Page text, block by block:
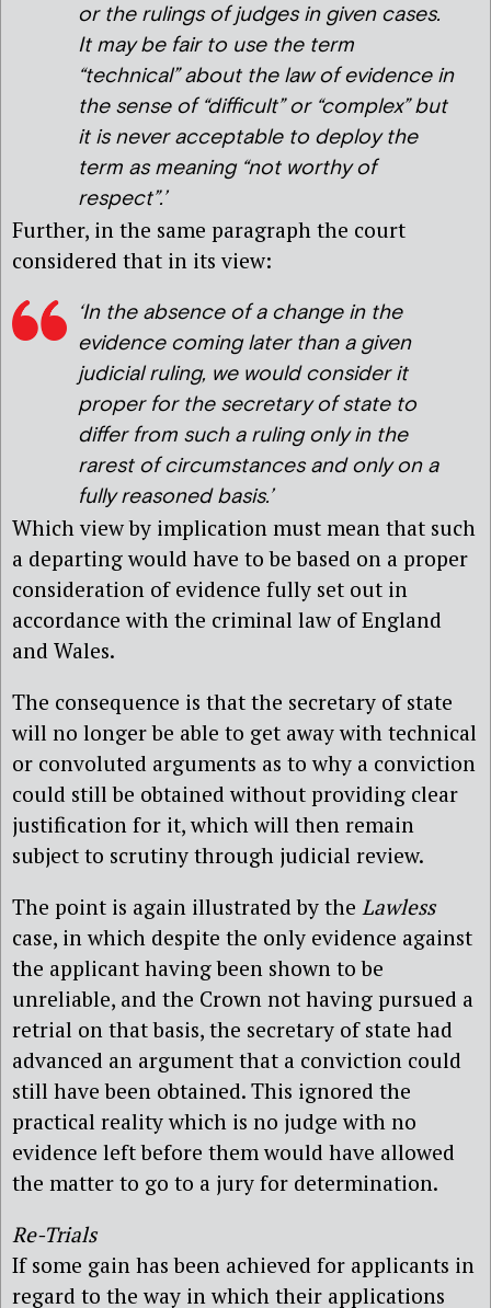
or the rulings of judges in given cases.
It may be fair to use the term
“technical” about the law of evidence in
the sense of “difficult” or “complex” but
it is never acceptable to deploy the
term as meaning “not worthy of
respect”.’
Further, in the same paragraph the court
considered that in its view:
‘In the absence of a change in the
evidence coming later than a given
judicial ruling, we would consider it
proper for the secretary of state to
differ from such a ruling only in the
rarest of circumstances and only on a
fully reasoned basis.’
Which view by implication must mean that such
a departing would have to be based on a proper
consideration of evidence fully set out in
accordance with the criminal law of England
and Wales.
The consequence is that the secretary of state
will no longer be able to get away with technical
or convoluted arguments as to why a conviction
could still be obtained without providing clear
justification for it, which will then remain
subject to scrutiny through judicial review.
The point is again illustrated by the Lawless
case, in which despite the only evidence against
the applicant having been shown to be
unreliable, and the Crown not having pursued a
retrial on that basis, the secretary of state had
advanced an argument that a conviction could
still have been obtained. This ignored the
practical reality which is no judge with no
evidence left before them would have allowed
the matter to go to a jury for determination.
Re-Trials
If some gain has been achieved for applicants in
regard to the way in which their applications